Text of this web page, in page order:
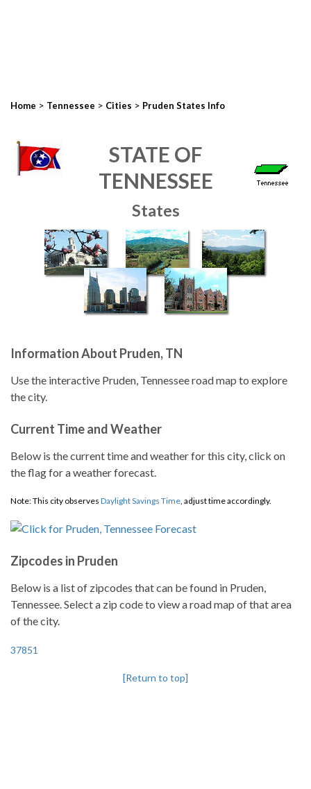
Home > Tennessee > Cities > Pruden States Info
STATE OF
TENNESSEE
States
Information About Pruden, TN
Use the interactive Pruden, Tennessee road map to explore
the city.
Current Time and Weather
Below is the current time and weather for this city, click on
the flag for a weather forecast.
Note: This city observes Daylight Savings Time, adjust time accordingly.
Zipcodes in Pruden
Below is a list of zipcodes that can be found in Pruden,
Tennessee. Select a zip code to view a road map of that area
of the city.
37851
[Return to top]